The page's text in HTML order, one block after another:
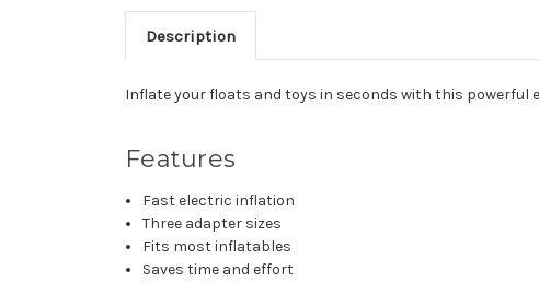
Description
Inflate your floats and toys in seconds with this powerful
Features
Fast electric inflation
Three adapter sizes
Fits most inflatables
Saves time and effort